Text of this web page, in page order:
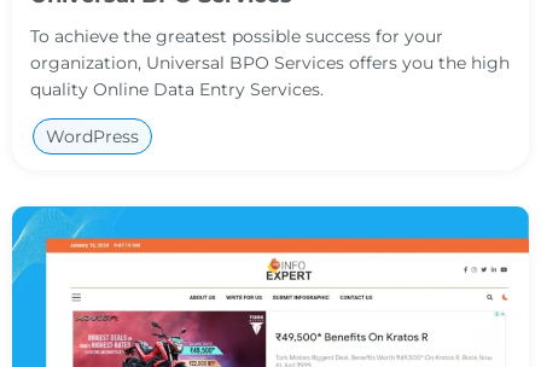
To achieve the greatest possible success for your
organization, Universal BPO Services offers you the high
quality Online Data Entry Services.
WordPress